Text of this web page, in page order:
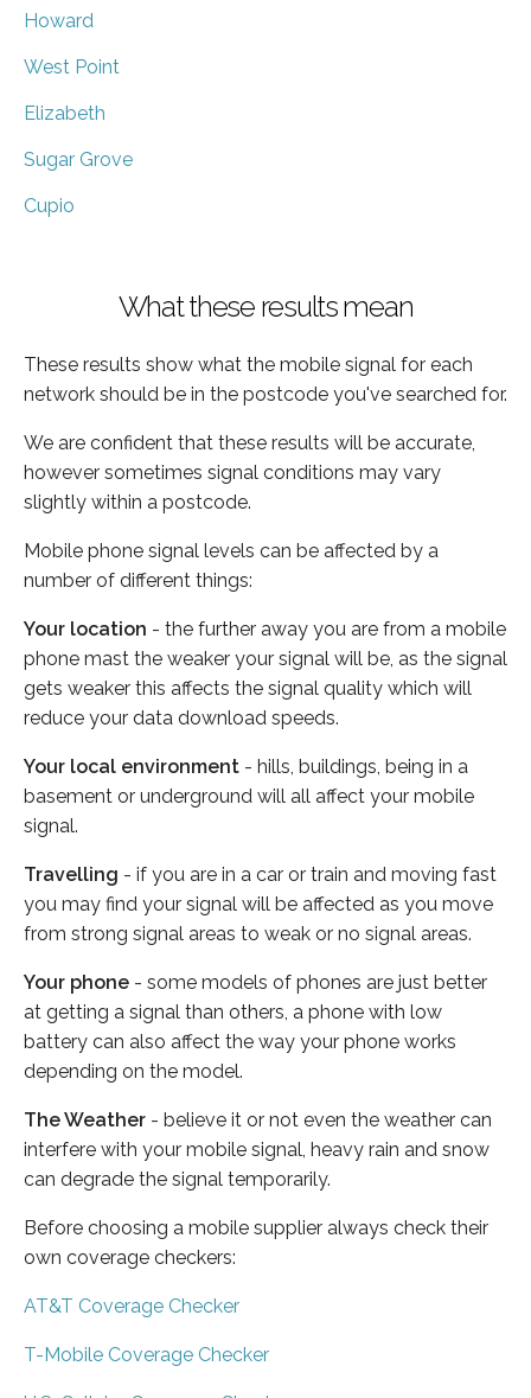
Howard
West Point
Elizabeth
Sugar Grove
Cupio
What these results mean
These results show what the mobile signal for each
network should be in the postcode you've searched for.
We are confident that these results will be accurate,
however sometimes signal conditions may vary
slightly within a postcode.
Mobile phone signal levels can be affected by a
number of different things:
Your location - the further away you are from a mobile
phone mast the weaker your signal will be, as the signal
gets weaker this affects the signal quality which will
reduce your data download speeds.
Your local environment - hills, buildings, being in a
basement or underground will all affect your mobile
signal.
Travelling - if you are in a car or train and moving fast
you may find your signal will be affected as you move
from strong signal areas to weak or no signal areas.
Your phone - some models of phones are just better
at getting a signal than others, a phone with low
battery can also affect the way your phone works
depending on the model.
The Weather - believe it or not even the weather can
interfere with your mobile signal, heavy rain and snow
can degrade the signal temporarily.
Before choosing a mobile supplier always check their
own coverage checkers:
AT&T Coverage Checker
T-Mobile Coverage Checker